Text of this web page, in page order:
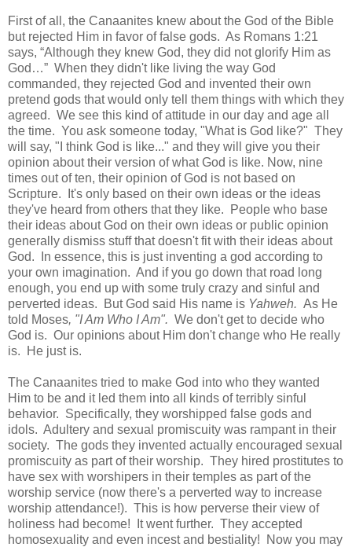
First of all, the Canaanites knew about the God of the Bible
but rejected Him in favor of false gods. As Romans 1:21
says, “Although they knew God, they did not glorify Him as
God…” When they didn't like living the way God
commanded, they rejected God and invented their own
pretend gods that would only tell them things with which they
agreed. We see this kind of attitude in our day and age all
the time. You ask someone today, "What is God like?" They
will say, "I think God is like..." and they will give you their
opinion about their version of what God is like. Now, nine
times out of ten, their opinion of God is not based on
Scripture. It's only based on their own ideas or the ideas
they've heard from others that they like. People who base
their ideas about God on their own ideas or public opinion
generally dismiss stuff that doesn't fit with their ideas about
God. In essence, this is just inventing a god according to
your own imagination. And if you go down that road long
enough, you end up with some truly crazy and sinful and
perverted ideas. But God said His name is Yahweh. As He
told Moses, "I Am Who I Am". We don't get to decide who
God is. Our opinions about Him don't change who He really
is. He just is.
The Canaanites tried to make God into who they wanted
Him to be and it led them into all kinds of terribly sinful
behavior. Specifically, they worshipped false gods and
idols. Adultery and sexual promiscuity was rampant in their
society. The gods they invented actually encouraged sexual
promiscuity as part of their worship. They hired prostitutes to
have sex with worshipers in their temples as part of the
worship service (now there's a perverted way to increase
worship attendance!). This is how perverse their view of
holiness had become! It went further. They accepted
homosexuality and even incest and bestiality! Now you may